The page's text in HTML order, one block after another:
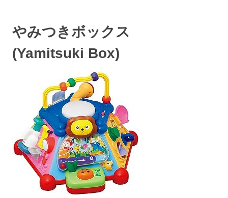
やみつきボックス
(Yamitsuki Box)